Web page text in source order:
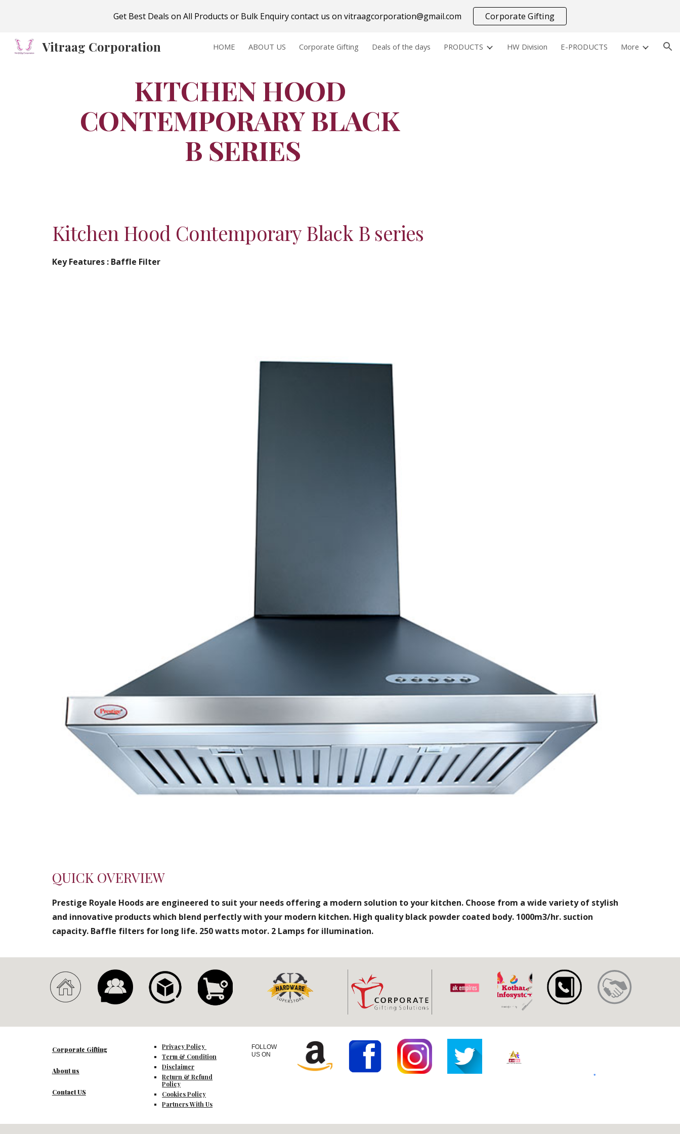
Skip to main content Skip to navigation
Get Best Deals on All Products or Bulk Enquiry contact us on vitraagcorporation@gmail.com Corporate Gifting
Vitraag Corporation HOME ABOUT US Corporate Gifting Deals of the days PRODUCTS HW Division E-PRODUCTS More
KITCHEN HOOD
CONTEMPORARY BLACK
B SERIES
Kitchen Hood Contemporary Black B series
Key Features : Baffle Filter
QUICK OVERVIEW
Prestige Royale Hoods are engineered to suit your needs offering a modern solution to your kitchen. Choose from a wide variety of stylish
and innovative products which blend perfectly with your modern kitchen. High quality black powder coated body. 1000m3/hr. suction
capacity. Baffle filters for long life. 250 watts motor. 2 Lamps for illumination.
Corporate Gifting
About us
Contact US
Privacy Policy
Term & Condition
Disclaimer
Return & Refund
Policy
Cookies Policy
Partners With Us
FOLLOW
US ON